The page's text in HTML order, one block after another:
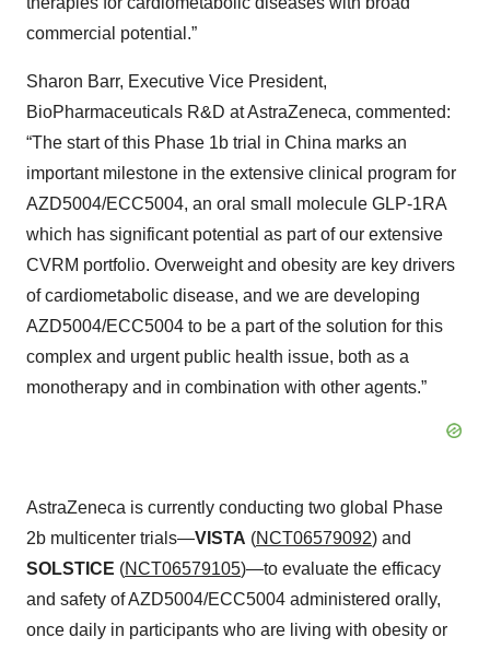
commercial potential.”
Sharon Barr, Executive Vice President,
BioPharmaceuticals R&D at AstraZeneca, commented:
“The start of this Phase 1b trial in China marks an
important milestone in the extensive clinical program for
AZD5004/ECC5004, an oral small molecule GLP-1RA
which has significant potential as part of our extensive
CVRM portfolio. Overweight and obesity are key drivers
of cardiometabolic disease, and we are developing
AZD5004/ECC5004 to be a part of the solution for this
complex and urgent public health issue, both as a
monotherapy and in combination with other agents.”
AstraZeneca is currently conducting two global Phase
2b multicenter trials—VISTA (NCT06579092) and
SOLSTICE (NCT06579105)—to evaluate the efficacy
and safety of AZD5004/ECC5004 administered orally,
once daily in participants who are living with obesity or